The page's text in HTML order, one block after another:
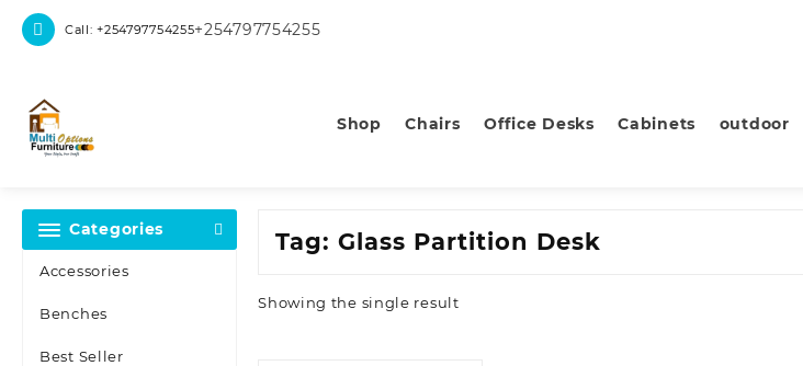
Skip
Call: +254797754255+254797754255
Shop Chairs Office Desks Cabinets outdoor
Categories
Accessories
Benches
Best Seller
Tag:Glass Partition Desk
Showing the single result